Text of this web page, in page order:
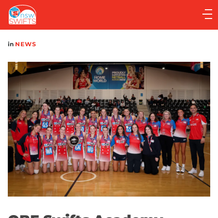
Main
navigation
Main
in NEWS